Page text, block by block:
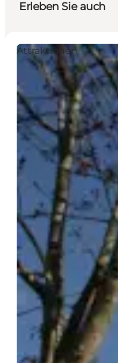
Erleben Sie auch
Attraktionen